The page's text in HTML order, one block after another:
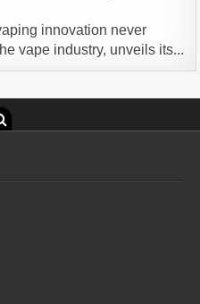
innovation never
vape industry, unveils its...